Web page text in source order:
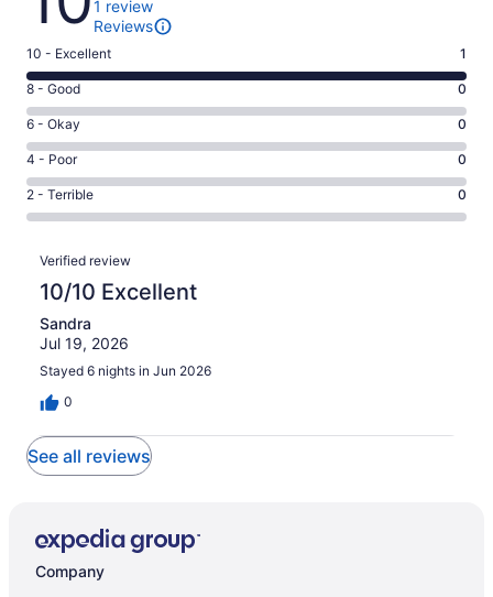
1 review
Reviews
Rating
10
-
Excellent.
1
out
of
1
10 - Excellent 1
Rating
8
-
Good.
0
out
of
reviews
8 - Good 0
Rating
6
-
Okay.
0
of
reviews
6 - Okay 0
Rating
4
-
Poor.
out
of
reviews
4 - Poor 0
Rating
2
Terrible.
out
of
reviews
2 - Terrible 0
Reviews
Verified review
10/10 Excellent
Sandra
Jul 19, 2026
Stayed 6 nights in Jun 2026
0
See all reviews
Company